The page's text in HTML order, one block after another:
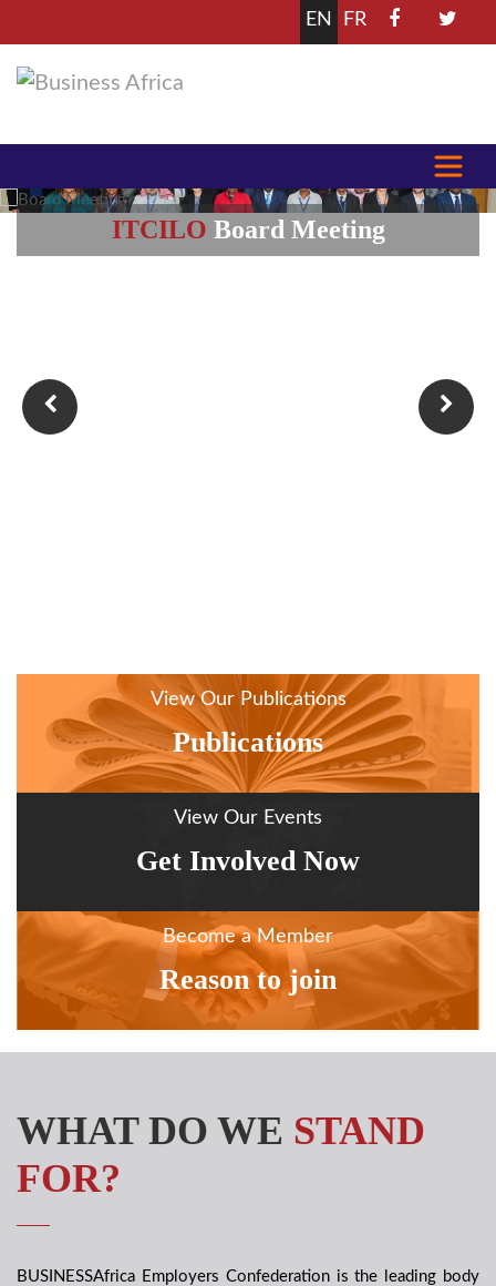
EN FR
View Our Publications
Publications
View Our Events
Get Involved Now
Become a Member
Reason to join
WHAT DO WE STAND
FOR?
BUSINESSAfrica Employers Confederation is the leading body